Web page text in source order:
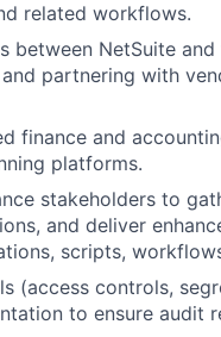
related workflows.
between NetSuite
partnering with
finance and
platforms.
stakeholders to
and deliver
scripts,
(access controls,
to ensure audit